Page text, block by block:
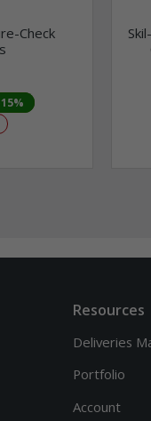
Check
Resources
Deliveries
Portfolio
Account